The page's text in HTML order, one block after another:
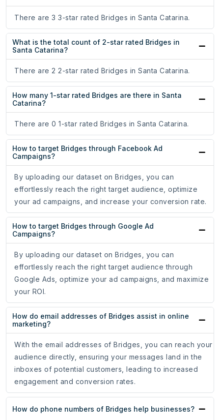
There are 3 3-star rated Bridges in Santa Catarina.
What is the total count of 2-star rated Bridges in
Santa Catarina?
There are 2 2-star rated Bridges in Santa Catarina.
How many 1-star rated Bridges are there in Santa
Catarina?
There are 0 1-star rated Bridges in Santa Catarina.
How to target Bridges through Facebook Ad
Campaigns?
By uploading our dataset on Bridges, you can
effortlessly reach the right target audience, optimize
your ad campaigns, and increase your conversion rate.
How to target Bridges through Google Ad
Campaigns?
By uploading our dataset on Bridges, you can
effortlessly reach the right target audience through
Google Ads, optimize your ad campaigns, and maximize
your ROI.
How do email addresses of Bridges assist in online
marketing?
With the email addresses of Bridges, you can reach your
audience directly, ensuring your messages land in the
inboxes of potential customers, leading to increased
engagement and conversion rates.
How do phone numbers of Bridges help businesses?